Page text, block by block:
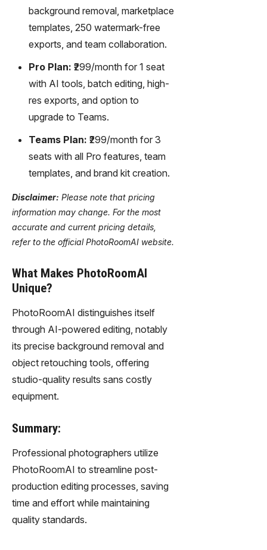
background removal, marketplace
templates, 250 watermark-free
exports, and team collaboration.
Pro Plan: ₹299/month for 1 seat
with AI tools, batch editing, high-
res exports, and option to
upgrade to Teams.
Teams Plan: ₹299/month for 3
seats with all Pro features, team
templates, and brand kit creation.
Disclaimer: Please note that pricing
information may change. For the most
accurate and current pricing details,
refer to the official PhotoRoomAI website.
What Makes PhotoRoomAI
Unique?
PhotoRoomAI distinguishes itself
through AI-powered editing, notably
its precise background removal and
object retouching tools, offering
studio-quality results sans costly
equipment.
Summary:
Professional photographers utilize
PhotoRoomAI to streamline post-
production editing processes, saving
time and effort while maintaining
quality standards.